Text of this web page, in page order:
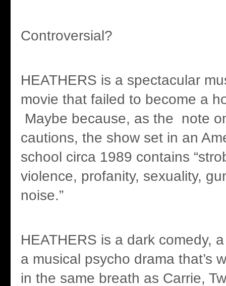
Controversial?
HEATHERS is a spectacular
movie that failed to become a
Maybe because, as the note
cautions, the show set in an
school circa 1989 contains
violence, profanity, sexuality,
noise.”
HEATHERS is a dark comedy,
a musical psycho drama that’s
in the same breath as Carrie,